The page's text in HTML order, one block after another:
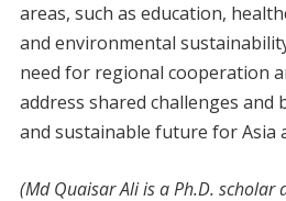
areas, such as education,
and environmental
need for regional cooperation
address shared challenges and
and sustainable future for Asia
(Md Quaisar Ali is a Ph.D. scholar